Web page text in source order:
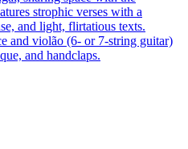
strophic verses with a
and light, flirtatious texts.
and violão (6‑ or 7‑string guitar)
and handclaps.